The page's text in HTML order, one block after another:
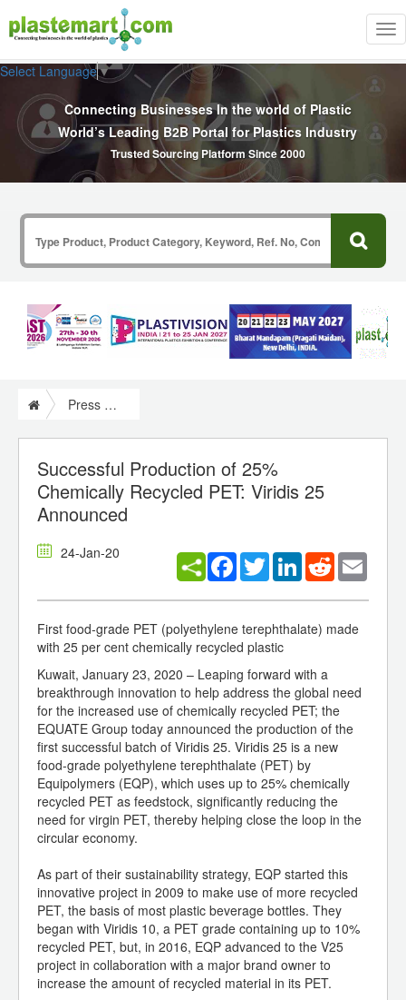
Select Language▼
Connecting Businesses In the world of Plastic
World’s Leading B2B Portal for Plastics Industry
Trusted Sourcing Platform Since 2000
Press Release
Successful Production of 25%
Chemically Recycled PET: Viridis 25
Announced
24-Jan-20 Facebook
TwitterLinkedInReddit
First food-grade PET (polyethylene terephthalate) made
with 25 per cent chemically recycled plastic
Kuwait, January 23, 2020 – Leaping forward with a
breakthrough innovation to help address the global need
for the increased use of chemically recycled PET; the
EQUATE Group today announced the production of the
first successful batch of Viridis 25. Viridis 25 is a new
food-grade polyethylene terephthalate (PET) by
Equipolymers (EQP), which uses up to 25% chemically
recycled PET as feedstock, significantly reducing the
need for virgin PET, thereby helping close the loop in the
circular economy.
As part of their sustainability strategy, EQP started this
innovative project in 2009 to make use of more recycled
PET, the basis of most plastic beverage bottles. They
began with Viridis 10, a PET grade containing up to 10%
recycled PET, but, in 2016, EQP advanced to the V25
project in collaboration with a major brand owner to
increase the amount of recycled material in its PET.